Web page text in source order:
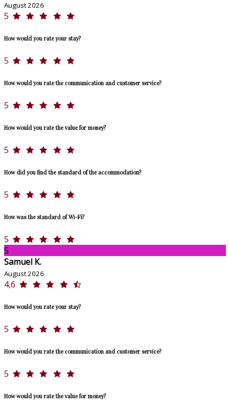
August 2026
5
How would you rate your stay?
5
How would you rate the communication and customer service?
5
How would you rate the value for money?
5
How did you find the standard of the accommodation?
5
How was the standard of Wi-Fi?
5
S
Samuel K.
August 2026
4,6
How would you rate your stay?
5
How would you rate the communication and customer service?
5
How would you rate the value for money?